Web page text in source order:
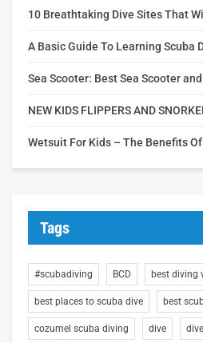
10 Breathtaking Dive Sites That
A Basic Guide To Learning Scuba
Sea Scooter: Best Sea Scooter
NEW KIDS FLIPPERS AND
Wetsuit For Kids – The Benefits
Tags
#scubadiving BCD best diving
best places to scuba dive best
cozumel scuba diving dive